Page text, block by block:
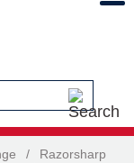
/
Razorsharp